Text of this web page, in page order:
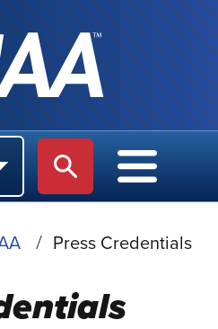
SITE SEARCH
MAIN
MAIN
Press Credentials